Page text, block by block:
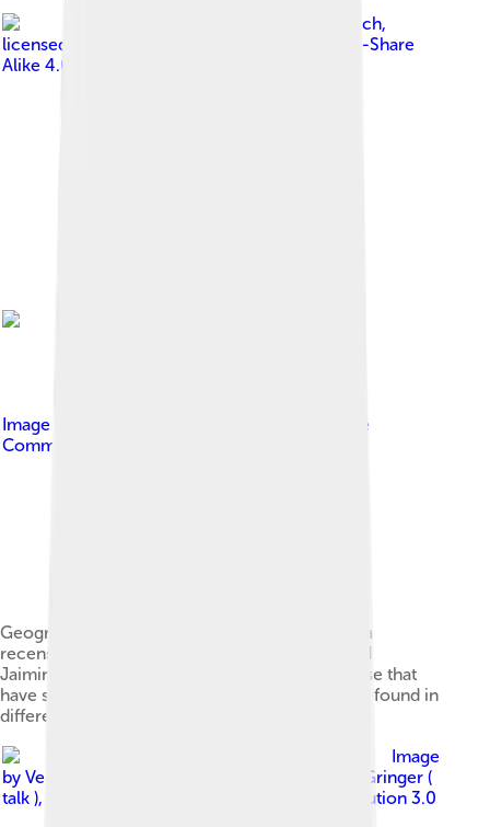
Ms Sarah Welch,
licensed under
Creative Commons Attribution-Share
Alike 4.0
Image by
Creative
Commons Attribution-Share Alike 3.0
Geography of the Early Vedic period. Samaveda
recensions from the Kauthuma (north India) and
Jaiminiya (central India) regions are among those that
have survived, and their manuscripts have been found in
different parts of India.
Image
by Veena.svg : Sreejithk2000 derivative work: Gringer (
talk ), licensed under Creative Commons Attribution 3.0